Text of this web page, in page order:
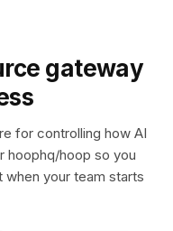
gateway
for controlling how AI
hoophq/hoop so you
your team starts